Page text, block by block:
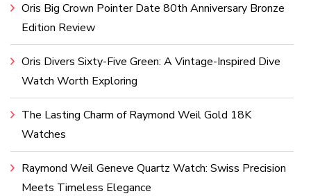
Oris Big Crown Pointer Date 80th Anniversary Bronze
Edition Review
Oris Divers Sixty-Five Green: A Vintage-Inspired Dive
Watch Worth Exploring
The Lasting Charm of Raymond Weil Gold 18K
Watches
Raymond Weil Geneve Quartz Watch: Swiss Precision
Meets Timeless Elegance